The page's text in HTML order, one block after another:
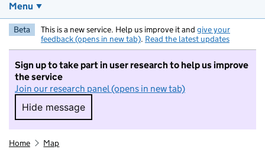
Menu
Beta This is a new service. Help us improve it and give your
feedback (opens in new tab). Read the latest updates
Sign up to take part in user research to help us improve
the service
Join our research panel (opens in new tab)
Hide message
Hide message. I do not want to take part in
Home Map